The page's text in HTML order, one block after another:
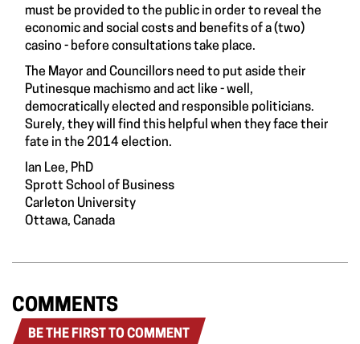
must be provided to the public in order to reveal the
economic and social costs and benefits of a (two)
casino - before consultations take place.
The Mayor and Councillors need to put aside their
Putinesque machismo and act like - well,
democratically elected and responsible politicians.
Surely, they will find this helpful when they face their
fate in the 2014 election.
Ian Lee, PhD
Sprott School of Business
Carleton University
Ottawa, Canada
COMMENTS
BE THE FIRST TO COMMENT